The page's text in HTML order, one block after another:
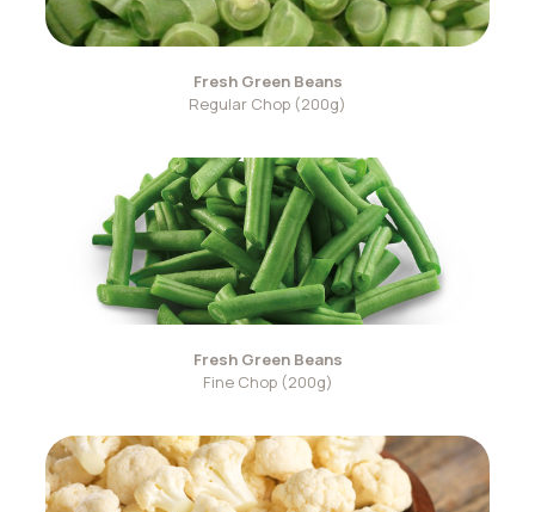
Fresh Green Beans
Regular Chop (200g)
Fresh Green Beans
Fine Chop (200g)